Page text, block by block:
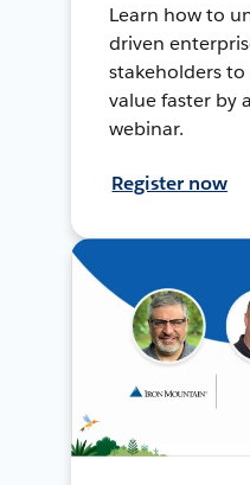
Learn how to
driven
stakeholders
value faster by
webinar.
Register now